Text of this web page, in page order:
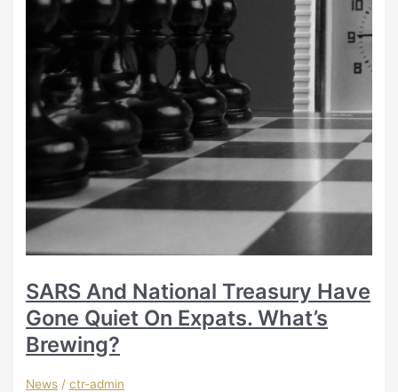
SARS And National Treasury Have
Gone Quiet On Expats. What’s
Brewing?
News /ctr-admin